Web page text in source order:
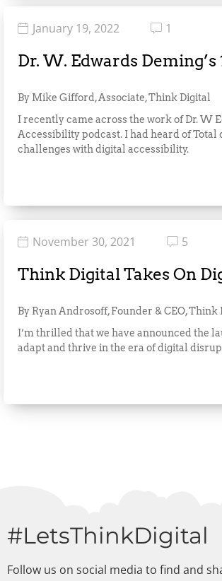
January 19, 2022 1
Dr. W. Edwards
By Mike Gifford, Associate, Think Digital
I recently came across the work of Dr. W
Accessibility podcast. I had heard of
challenges with digital accessibility.
November 30, 2021 5
Think Digital Takes On
By Ryan Androsoff, Founder & CEO, Think
I’m thrilled that we have announced the
adapt and thrive in the era of digital
#LetsThinkDigital
Follow us on social media to find and